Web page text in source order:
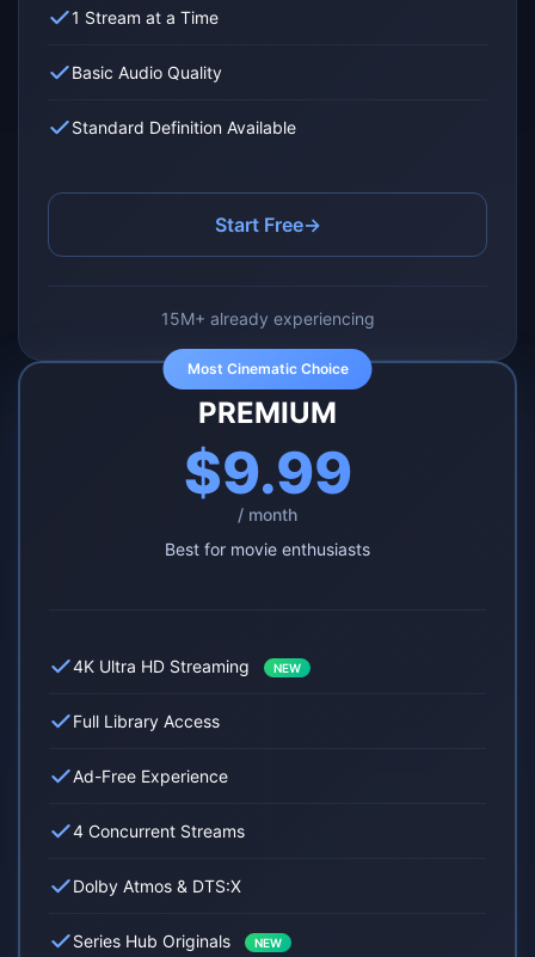
1 Stream at a Time
Basic Audio Quality
Standard Definition Available
Start Free→
15M+ already experiencing
Most Cinematic Choice
PREMIUM
$9.99
/ month
Best for movie enthusiasts
4K Ultra HD Streaming NEW
Full Library Access
Ad-Free Experience
4 Concurrent Streams
Dolby Atmos & DTS:X
Series Hub Originals NEW